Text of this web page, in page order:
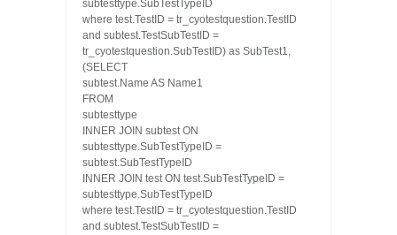
subtesttype.SubTestTypeID
where test.TestID = tr_cyotestquestion.TestID
and subtest.TestSubTestID =
tr_cyotestquestion.SubTestID) as SubTest1,
(SELECT
subtest.Name AS Name1
FROM
subtesttype
INNER JOIN subtest ON
subtesttype.SubTestTypeID =
subtest.SubTestTypeID
INNER JOIN test ON test.SubTestTypeID =
subtesttype.SubTestTypeID
where test.TestID = tr_cyotestquestion.TestID
and subtest.TestSubTestID =